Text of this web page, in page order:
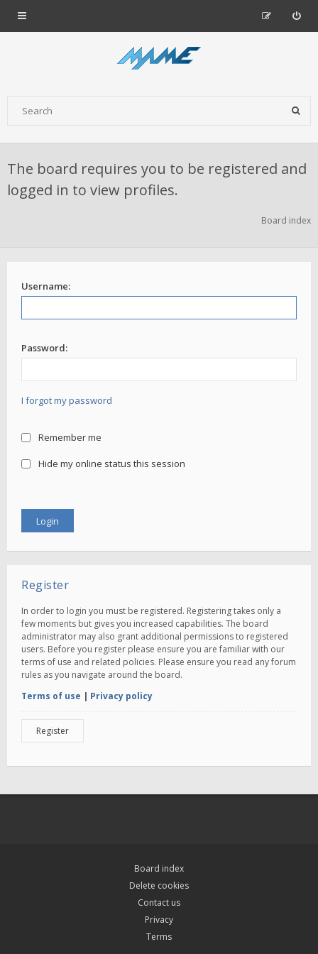
The board requires you to be registered and
logged in to view profiles.
Board index
Username:
Password:
I forgot my password
Remember me
Hide my online status this session
Register
In order to login you must be registered. Registering takes only a
few moments but gives you increased capabilities. The board
administrator may also grant additional permissions to registered
users. Before you register please ensure you are familiar with our
terms of use and related policies. Please ensure you read any forum
rules as you navigate around the board.
Terms of use | Privacy policy
Register
Board index
Delete cookies
Contact us
Privacy
Terms